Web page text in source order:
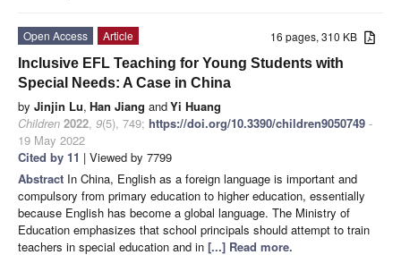
16 pages, 310 KB
Open Access
Article
Inclusive EFL Teaching for Young Students with
Special Needs: A Case in China
by Jinjin Lu, Han Jiang andYi Huang
Children 2022, 9(5), 749; https://doi.org/10.3390/children9050749 -
19 May 2022
Cited by 11 | Viewed by 7799
Abstract In China, English as a foreign language is important and
compulsory from primary education to higher education, essentially
because English has become a global language. The Ministry of
Education emphasizes that school principals should attempt to train
teachers in special education and in [...] Read more.